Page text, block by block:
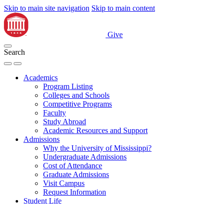
Skip to main site navigation Skip to main content
Give
Search
Academics
Program Listing
Colleges and Schools
Competitive Programs
Faculty
Study Abroad
Academic Resources and Support
Admissions
Why the University of Mississippi?
Undergraduate Admissions
Cost of Attendance
Graduate Admissions
Visit Campus
Request Information
Student Life